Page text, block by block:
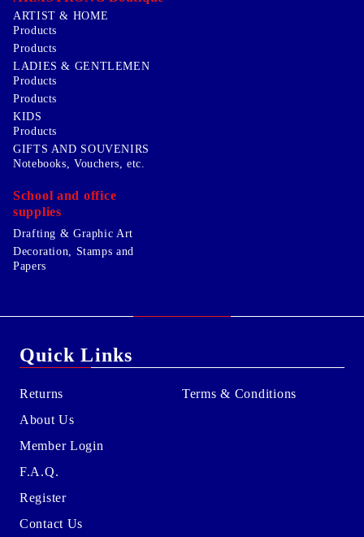
ARTIST & HOME
Products
Products
LADIES & GENTLEMEN
Products
Products
KIDS
Products
GIFTS AND SOUVENIRS
Notebooks, Vouchers, etc.
School and office
supplies
Drafting & Graphic Art
Decoration, Stamps and
Papers
Quick Links
Returns
About Us
Member Login
F.A.Q.
Register
Contact Us
Terms & Conditions